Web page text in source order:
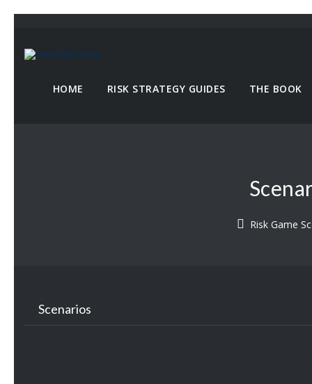
HOME RISK STRATEGY GUIDES THE BOOK
Risk Game
Scenarios